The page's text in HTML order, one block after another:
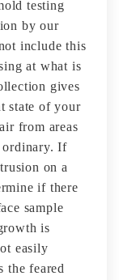
testing
by our
include this
at what is
gives
state of your
from areas
ordinary. If
on a
if there
sample
is
easily
the feared